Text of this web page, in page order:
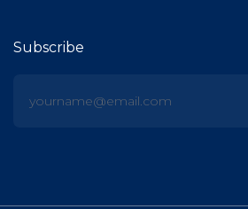
Subscribe